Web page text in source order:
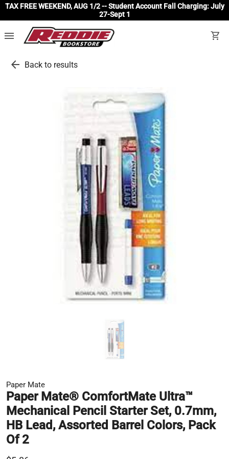
TAX FREE WEEKEND, AUG 1/2 -- Student Account Fall Charging: July
27-Sept 1
menu shopping_cart
arrow_back Back to results
Paper Mate
Paper Mate® ComfortMate Ultra™
Mechanical Pencil Starter Set, 0.7mm,
HB Lead, Assorted Barrel Colors, Pack
Of 2